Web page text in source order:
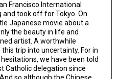
Francisco International
took off for Tokyo. On
Japanese movie about a
the beauty in life and
artist. A worthwhile
trip into uncertainty. For in
we have been told
Catholic delegation since